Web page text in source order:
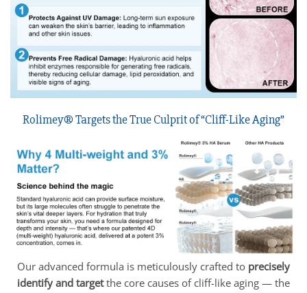
Rolimey® Targets the True Culprit of “Cliff-Like Aging”
Our advanced formula is meticulously crafted to precisely
identify and targetthe core causes of cliff-like aging — the